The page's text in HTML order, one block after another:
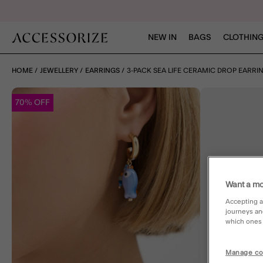
NEW IN BAGS
HOME JEWELLERY EARRINGS 3-PACK SEA LIFE CERAMIC DROP
70% OFF
Want a
Accepting
journeys
which ones
Manage